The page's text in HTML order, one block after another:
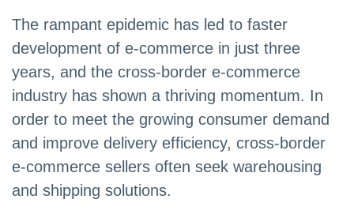
The rampant epidemic has led to faster
development of e-commerce in just three
years, and the cross-border e-commerce
industry has shown a thriving momentum. In
order to meet the growing consumer demand
and improve delivery efficiency, cross-border
e-commerce sellers often seek warehousing
and shipping solutions.